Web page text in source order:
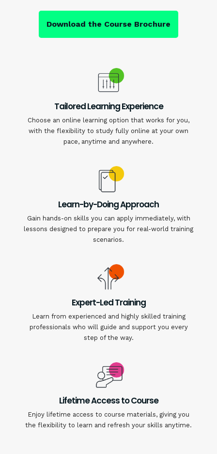
Download the Course Brochure
Tailored Learning Experience
Choose an online learning option that works for you,
with the flexibility to study fully online at your own
pace, anytime and anywhere.
Learn-by-Doing Approach
Gain hands-on skills you can apply immediately, with
lessons designed to prepare you for real-world training
scenarios.
Expert-Led Training
Learn from experienced and highly skilled training
professionals who will guide and support you every
step of the way.
Lifetime Access to Course
Enjoy lifetime access to course materials, giving you
the flexibility to learn and refresh your skills anytime.